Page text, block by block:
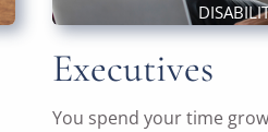
Executives
You spend your time